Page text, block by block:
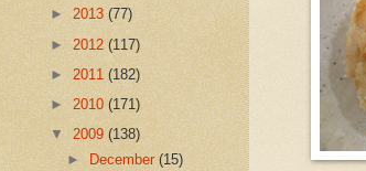
► 2013 (77)
► 2012 (117)
► 2011 (182)
► 2010 (171)
▼ 2009 (138)
►
December(15)